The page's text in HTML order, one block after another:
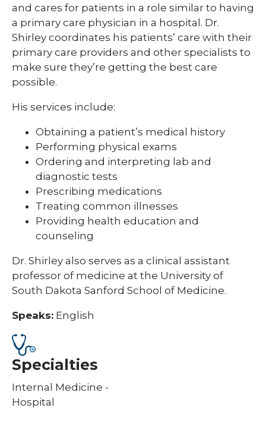
and cares for patients in a role similar to having
a primary care physician in a hospital. Dr.
Shirley coordinates his patients’ care with their
primary care providers and other specialists to
make sure they’re getting the best care
possible.
His services include:
Obtaining a patient’s medical history
Performing physical exams
Ordering and interpreting lab and
diagnostic tests
Prescribing medications
Treating common illnesses
Providing health education and
counseling
Dr. Shirley also serves as a clinical assistant
professor of medicine at the University of
South Dakota Sanford School of Medicine.
Speaks: English
Specialties
Internal Medicine -
Hospital